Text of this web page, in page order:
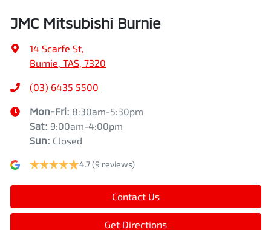
JMC Mitsubishi Burnie
14 Scarfe St,
Burnie, TAS, 7320
(03) 6435 5500
Mon-Fri: 8:30am-5:30pm
Sat: 9:00am-4:00pm
Sun: Closed
4.7(9 reviews)
Contact Us
Get Directions